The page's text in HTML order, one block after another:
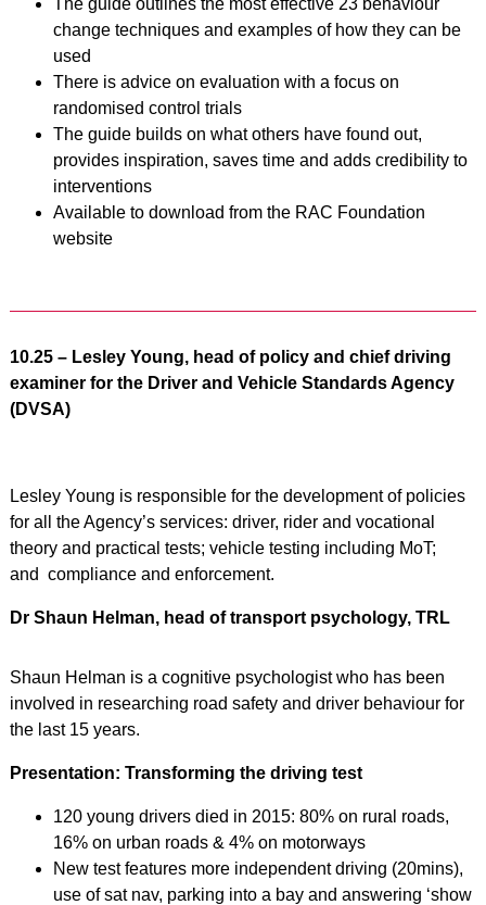
The guide outlines the most effective 23 behaviour
change techniques and examples of how they can be
used
There is advice on evaluation with a focus on
randomised control trials
The guide builds on what others have found out,
provides inspiration, saves time and adds credibility to
interventions
Available to download from the RAC Foundation
website
10.25 – Lesley Young, head of policy and chief driving
examiner for the Driver and Vehicle Standards Agency
(DVSA)
Lesley Young is responsible for the development of policies
for all the Agency’s services: driver, rider and vocational
theory and practical tests; vehicle testing including MoT;
and compliance and enforcement.
Dr Shaun Helman, head of transport psychology, TRL
Shaun Helman is a cognitive psychologist who has been
involved in researching road safety and driver behaviour for
the last 15 years.
Presentation: Transforming the driving test
120 young drivers died in 2015: 80% on rural roads,
16% on urban roads & 4% on motorways
New test features more independent driving (20mins),
use of sat nav, parking into a bay and answering ‘show